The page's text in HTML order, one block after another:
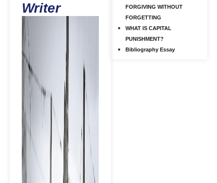
Writer
FORGIVING WITHOUT
FORGETTING
WHAT IS CAPITAL
PUNISHMENT?
Bibliography Essay